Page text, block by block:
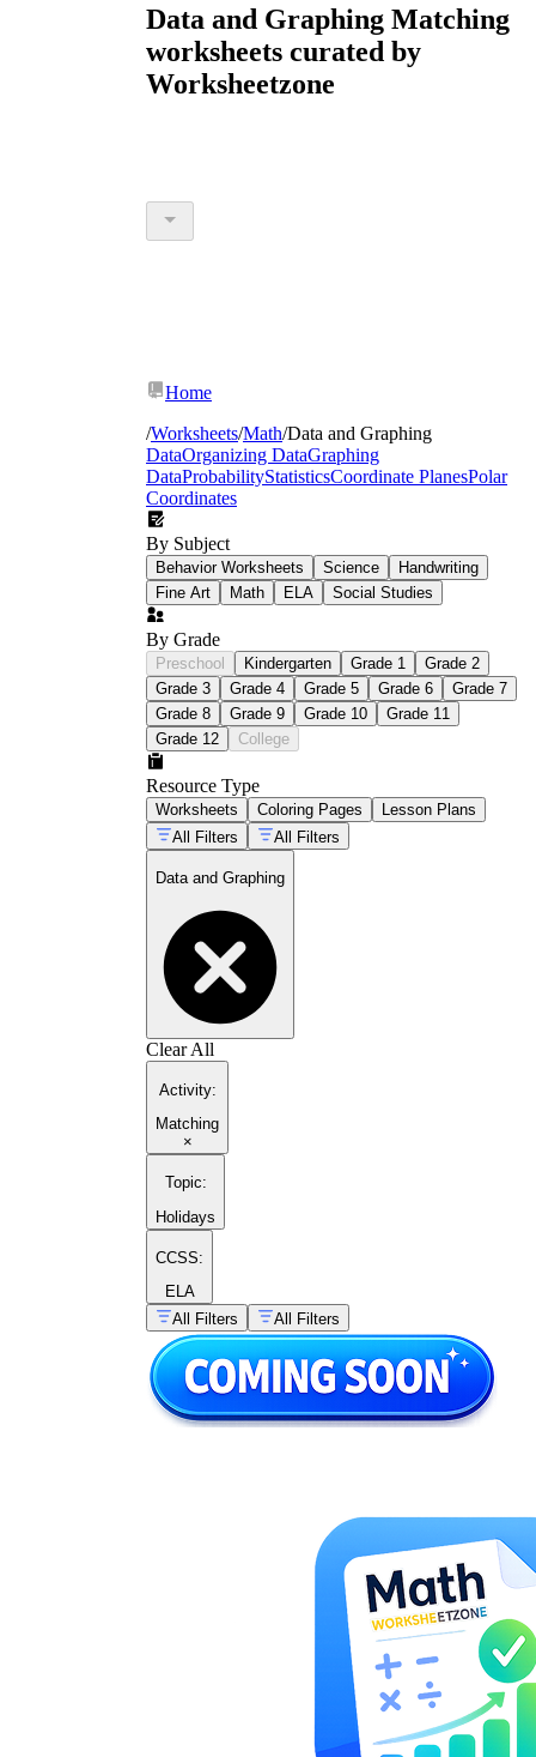
Data and Graphing Matching
worksheets curated by
Worksheetzone
Home
/Worksheets/Math/Data and Graphing
DataOrganizing DataGraphing
DataProbabilityStatisticsCoordinate PlanesPolar
Coordinates
By Subject
Behavior Worksheets Science
Handwriting
Fine Art
Math ELA Social Studies
By Grade
Preschool Kindergarten Grade 1
Grade 2
Grade 3
Grade 4 Grade 5 Grade 6
Grade 7
Grade 8
Grade 9 Grade 10
Grade 11
Grade 12
College
Resource Type
Worksheets Coloring Pages
Lesson Plans
All Filters
All Filters
Data and Graphing
Clear All
Activity:
Matching
×
Topic:
Holidays
CCSS:
ELA
All Filters
All Filters